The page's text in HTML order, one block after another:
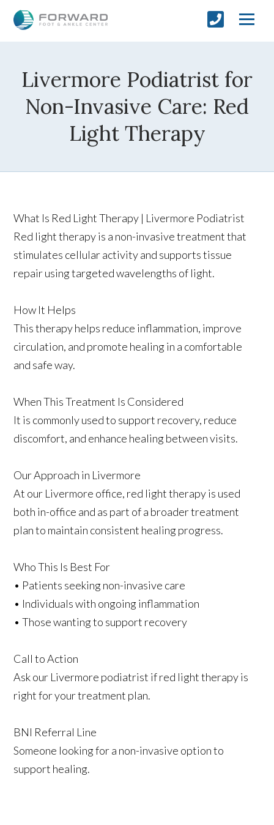
Livermore Podiatrist for
Non-Invasive Care: Red
Light Therapy
What Is Red Light Therapy | Livermore Podiatrist
Red light therapy is a non-invasive treatment that
stimulates cellular activity and supports tissue
repair using targeted wavelengths of light.
How It Helps
This therapy helps reduce inflammation, improve
circulation, and promote healing in a comfortable
and safe way.
When This Treatment Is Considered
It is commonly used to support recovery, reduce
discomfort, and enhance healing between visits.
Our Approach in Livermore
At our Livermore office, red light therapy is used
both in-office and as part of a broader treatment
plan to maintain consistent healing progress.
Who This Is Best For
• Patients seeking non-invasive care
• Individuals with ongoing inflammation
• Those wanting to support recovery
Call to Action
Ask our Livermore podiatrist if red light therapy is
right for your treatment plan.
BNI Referral Line
Someone looking for a non-invasive option to
support healing.